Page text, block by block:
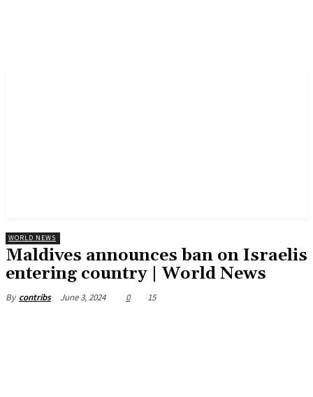
WORLD NEWS
Maldives announces ban on Israelis
entering country | World News
By contribs June 3, 2024 0 15